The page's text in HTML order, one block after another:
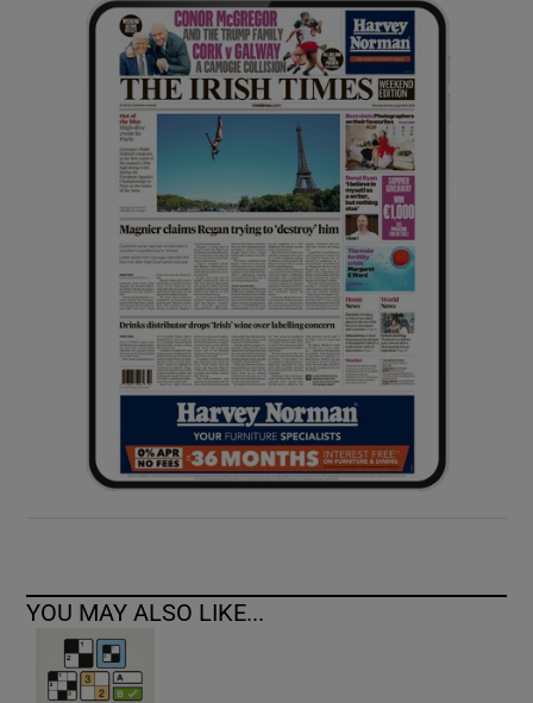
Show Gaeilge sub sections
Show History sub sections
Show Sponsored sub sections
YOU MAY ALSO LIKE...